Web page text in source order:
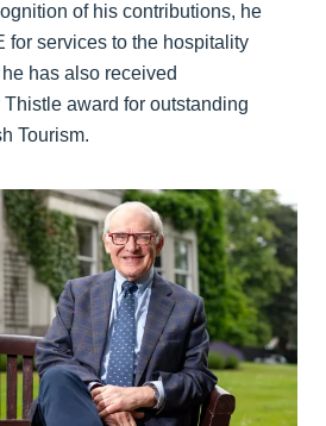
of his contributions, he
for services to the hospitality
has also received
award for outstanding
Tourism.